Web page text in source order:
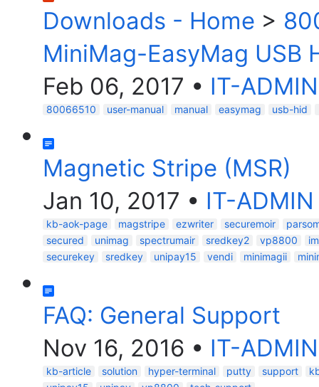
Downloads - Home >
MiniMag-EasyMag USB
Feb 06, 2017 • IT-
80066510 user-manual manual easymag usb-hid
Magnetic Stripe (MSR)
Jan 10, 2017 • IT-ADMIN
kb-aok-page magstripe ezwriter securemoir
secured
unimag spectrumair sredkey2 vp8800
securekey
sredkey unipay15 vendi minimagii
FAQ: General Support
Nov 16, 2016 • IT-
kb-article solution hyper-terminal putty support